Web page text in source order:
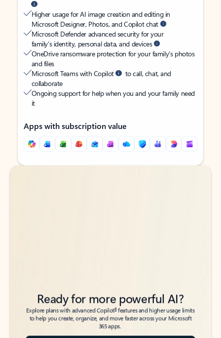
Higher usage for AI image creation and editing in
Microsoft Designer, Photos, and Copilot chat
Microsoft Defender advanced security for your
family’s identity, personal data, and devices
OneDrive ransomware protection for your family’s photos
and files
Microsoft Teams with Copilot
to call, chat, and
collaborate
Ongoing support for help when you and your family need
it
Apps with subscription value
Back to tabs
Back to tabs
Ready for more powerful AI?
Explore plans with advanced Copilot6features and higher usage limits
to help you create, organize, and move faster across your Microsoft
365 apps.